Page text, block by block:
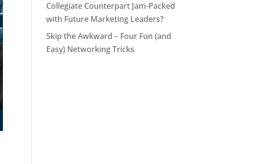
Collegiate Counterpart Jam-Packed
with Future Marketing Leaders?
Skip the Awkward – Four Fun (and
Easy) Networking Tricks